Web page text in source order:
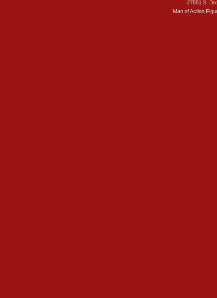
27551 S.
Man of Action